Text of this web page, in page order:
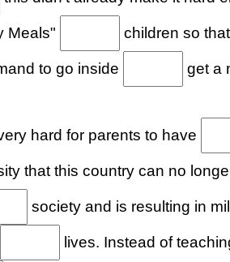
Meals" children so
to go inside get a
hard for parents to have
that this country can no
society and is resulting in
lives. Instead of